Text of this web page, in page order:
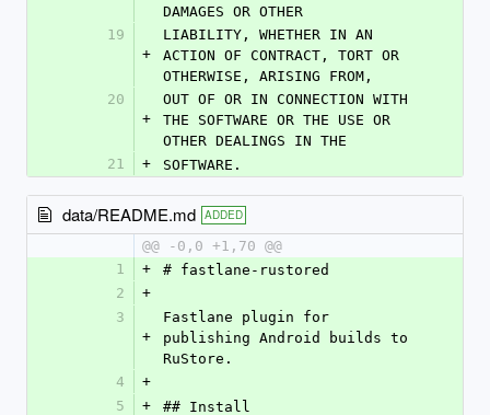
DAMAGES OR OTHER
19
+
LIABILITY, WHETHER IN AN
ACTION OF CONTRACT, TORT OR
OTHERWISE, ARISING FROM,
20
+
OUT OF OR IN CONNECTION WITH
THE SOFTWARE OR THE USE OR
OTHER DEALINGS IN THE
21
+ SOFTWARE.
data/README.md ADDED
@@ -0,0 +1,70 @@
1
+
# fastlane-rustored
2
+
3
+
Fastlane plugin for
publishing Android builds to
RuStore.
4
+
5
+
## Install